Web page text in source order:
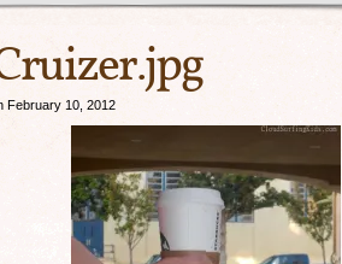
February 10, 2012